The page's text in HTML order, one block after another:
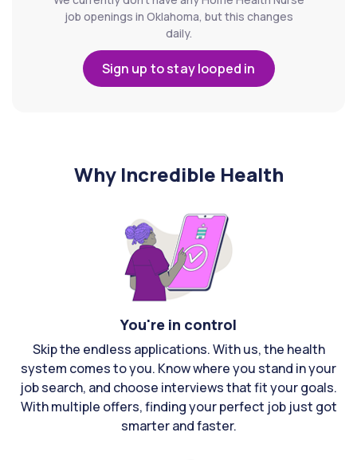
job openings in Oklahoma, but this changes
daily.
Sign up to stay looped in
Why Incredible Health
You're in control
Skip the endless applications. With us, the health
system comes to you. Know where you stand in your
job search, and choose interviews that fit your goals.
With multiple offers, finding your perfect job just got
smarter and faster.